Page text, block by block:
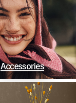
Accessories